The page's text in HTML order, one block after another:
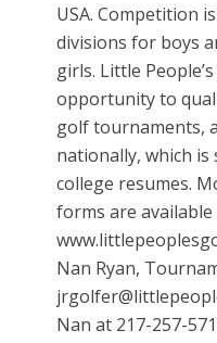
USA. Competition
divisions for boys
girls. Little
opportunity to
golf tournaments,
nationally, which
college resumes.
forms are available
Nan Ryan,
Nan at 217-257-